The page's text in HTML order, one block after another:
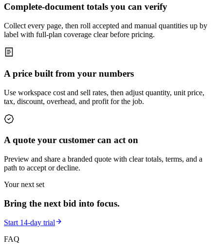
Complete-document totals you can verify
Collect every page, then roll accepted and manual quantities up by
label with full-plan coverage clear before pricing.
A price built from your numbers
Use workspace cost and sell rates, then adjust quantity, unit price,
tax, discount, overhead, and profit for the job.
A quote your customer can act on
Preview and share a branded quote with clear totals, terms, and a
path to accept or decline.
Your next set
Bring the next bid into focus.
Start 14-day trial
FAQ